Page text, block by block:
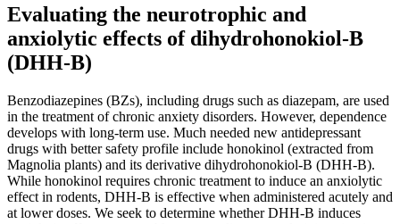
Evaluating the neurotrophic and
anxiolytic effects of dihydrohonokiol-B
(DHH-B)
Benzodiazepines (BZs), including drugs such as diazepam, are used
in the treatment of chronic anxiety disorders. However, dependence
develops with long-term use. Much needed new antidepressant
drugs with better safety profile include honokinol (extracted from
Magnolia plants) and its derivative dihydrohonokiol-B (DHH-B).
While honokinol requires chronic treatment to induce an anxiolytic
effect in rodents, DHH-B is effective when administered acutely and
at lower doses. We seek to determine whether DHH-B induces